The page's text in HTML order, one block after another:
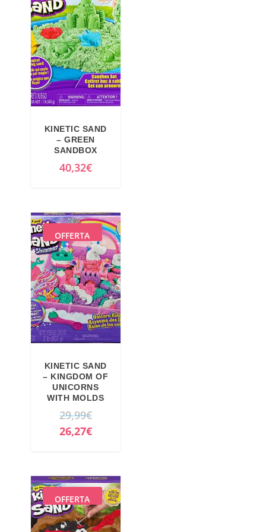
€
.
.
KINETIC SAND
– GREEN
SANDBOX
40,32€
OFFERTA
KINETIC SAND
– KINGDOM OF
UNICORNS
WITH MOLDS
29,99€O
r
i
a
l
26,27€C
r
n
t
OFFERTA